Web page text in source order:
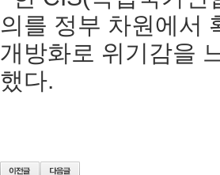
의를 정부 차원에서
개방화로 위기감을
했다.